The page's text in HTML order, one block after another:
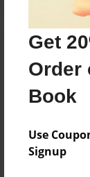
Get
Order
Book
Use
Signup